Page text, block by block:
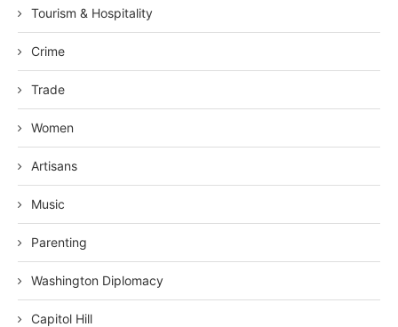
Tourism & Hospitality
Crime
Trade
Women
Artisans
Music
Parenting
Washington Diplomacy
Capitol Hill